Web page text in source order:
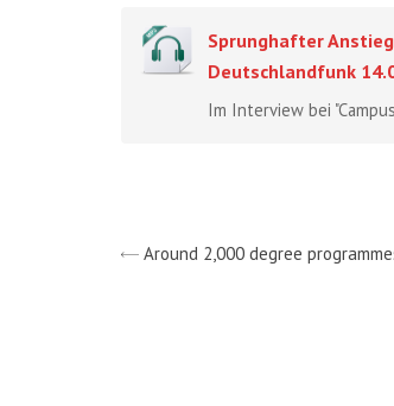
Sprunghafter
Deutschlandfunk
Im Interview bei
Around 2,000 degree